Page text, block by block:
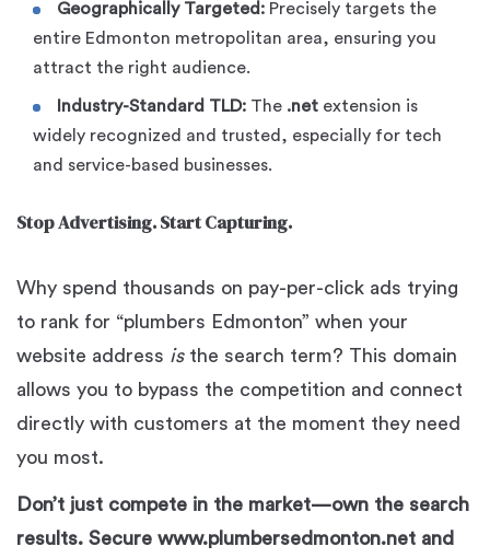
Geographically Targeted: Precisely targets the
entire Edmonton metropolitan area, ensuring you
attract the right audience.
Industry-Standard TLD: The .net extension is
widely recognized and trusted, especially for tech
and service-based businesses.
Stop Advertising. Start Capturing.
Why spend thousands on pay-per-click ads trying
to rank for “plumbers Edmonton” when your
website address isthe search term? This domain
allows you to bypass the competition and connect
directly with customers at the moment they need
you most.
Don’t just compete in the market—own the search
results. Secure www.plumbersedmonton.net and